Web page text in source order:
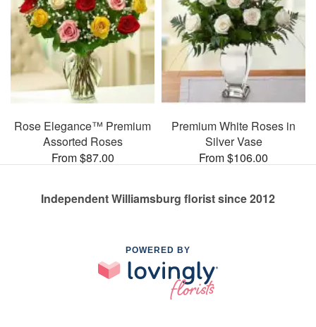
Rose Elegance™ Premium
Assorted Roses
From $87.00
Premium White Roses in
Silver Vase
From $106.00
Independent Williamsburg florist since 2012
POWERED BY